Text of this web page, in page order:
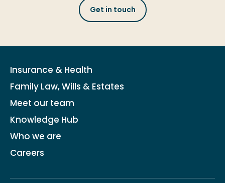
Get in touch
Insurance & Health
Family Law, Wills & Estates
Meet our team
Knowledge Hub
Who we are
Careers